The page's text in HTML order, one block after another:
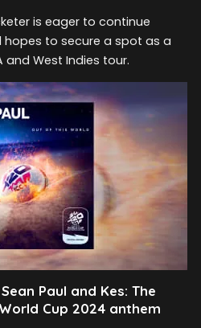
is eager to continue
hopes to secure a spot as a
and West Indies tour.
Paul and Kes: The
Cup 2024 anthem